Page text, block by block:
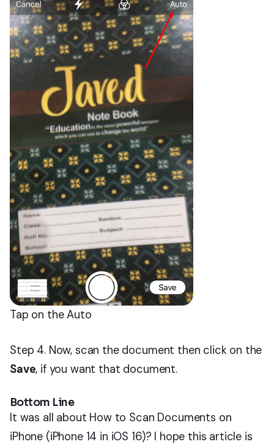
Tap on the Auto
Step 4. Now, scan the document then click on the
Save, if you want that document.
Bottom Line
It was all about How to Scan Documents on
iPhone (iPhone 14 in iOS 16)? I hope this article is